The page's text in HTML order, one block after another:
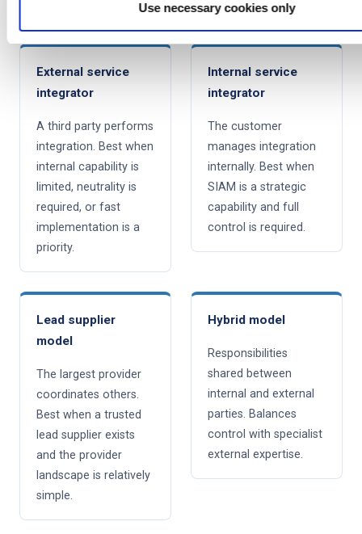
Use necessary cookies only
External service
integrator
A third party performs
integration. Best when
internal capability is
limited, neutrality is
required, or fast
implementation is a
priority.
Internal service
integrator
The customer
manages integration
internally. Best when
SIAM is a strategic
capability and full
control is required.
Lead supplier
model
The largest provider
coordinates others.
Best when a trusted
lead supplier exists
and the provider
landscape is relatively
simple.
Hybrid model
Responsibilities
shared between
internal and external
parties. Balances
control with specialist
external expertise.